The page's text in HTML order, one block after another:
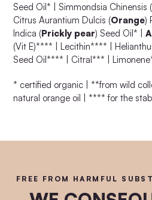
Seed Oil* | Simmondsia Chinensis (
Citrus Aurantium Dulcis (Orange)
Indica (Prickly pear) Seed Oil* |
(Vit E)**** | Lecithin**** |
Seed Oil**** | Citral*** |
* certified organic | **from wild
natural orange oil | **** for the
FREE FROM HARMFUL